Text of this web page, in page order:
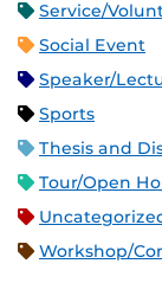
Service/
Social Event
Speaker/
Sports
Thesis and
Tour/Open
Workshop/